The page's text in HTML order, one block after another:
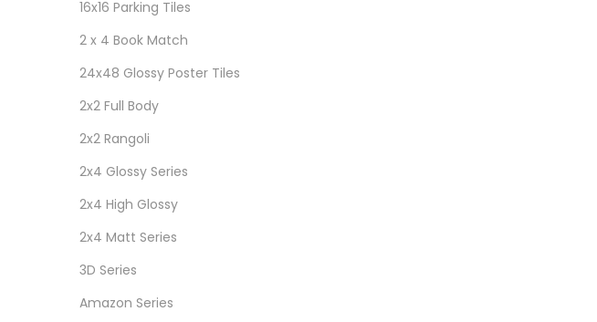
16x16 Parking Tiles
2 x 4 Book Match
24x48 Glossy Poster Tiles
2x2 Full Body
2x2 Rangoli
2x4 Glossy Series
2x4 High Glossy
2x4 Matt Series
3D Series
Amazon Series